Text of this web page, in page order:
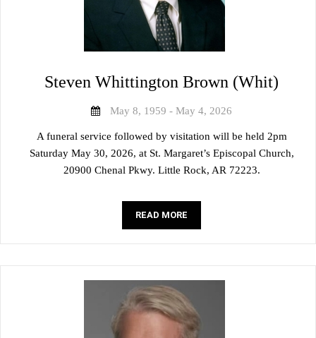
Steven Whittington Brown (Whit)
May 8, 1959 - May 4, 2026
A funeral service followed by visitation will be held 2pm
Saturday May 30, 2026, at St. Margaret’s Episcopal Church,
20900 Chenal Pkwy. Little Rock, AR 72223.
READ MORE